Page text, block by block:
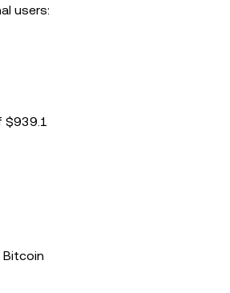
users:
$939.1
Bitcoin